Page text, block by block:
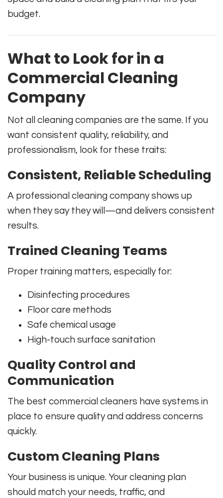
budget.
What to Look for in a
Commercial Cleaning
Company
Not all cleaning companies are the same. If you
want consistent quality, reliability, and
professionalism, look for these traits:
Consistent, Reliable Scheduling
A professional cleaning company shows up
when they say they will—and delivers consistent
results.
Trained Cleaning Teams
Proper training matters, especially for:
Disinfecting procedures
Floor care methods
Safe chemical usage
High-touch surface sanitation
Quality Control and
Communication
The best commercial cleaners have systems in
place to ensure quality and address concerns
quickly.
Custom Cleaning Plans
Your business is unique. Your cleaning plan
should match your needs, traffic, and